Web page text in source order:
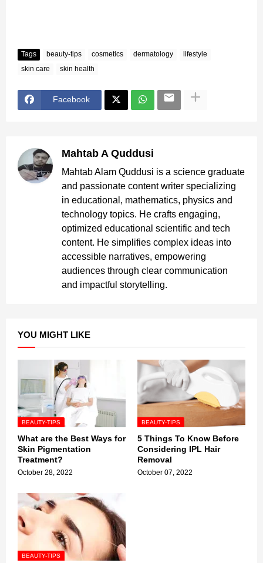
Tags beauty-tips cosmetics dermatology
lifestyle
skin care
skin health
Facebook
Mahtab A Quddusi
Mahtab Alam Quddusi is a science graduate
and passionate content writer specializing
in educational, mathematics, physics and
technology topics. He crafts engaging,
optimized educational scientific and tech
content. He simplifies complex ideas into
accessible narratives, empowering
audiences through clear communication
and impactful storytelling.
YOU MIGHT LIKE
BEAUTY-TIPS
What are the Best Ways for
Skin Pigmentation
Treatment?
October 28, 2022
BEAUTY-TIPS
5 Things To Know Before
Considering IPL Hair
Removal
October 07, 2022
BEAUTY-TIPS